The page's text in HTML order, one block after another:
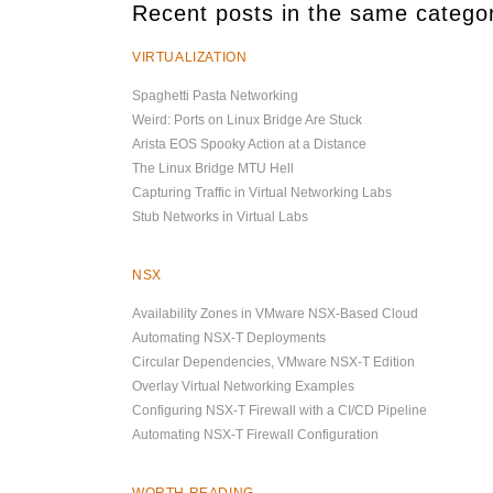
Recent posts in the same
VIRTUALIZATION
Spaghetti Pasta Networking
Weird: Ports on Linux Bridge Are Stuck
Arista EOS Spooky Action at a Distance
The Linux Bridge MTU Hell
Capturing Traffic in Virtual Networking Labs
Stub Networks in Virtual Labs
NSX
Availability Zones in VMware NSX-Based Cloud
Automating NSX-T Deployments
Circular Dependencies, VMware NSX-T Edition
Overlay Virtual Networking Examples
Configuring NSX-T Firewall with a CI/CD Pipeline
Automating NSX-T Firewall Configuration